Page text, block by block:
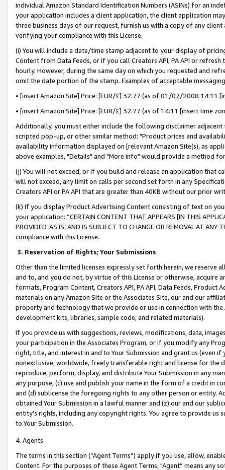
individual Amazon Standard Identification Numbers (ASINs) for an
your application includes a client application, the client application
three business days of our request, furnish us with a copy of any
verifying your compliance with this License.
(i) You will include a date/time stamp adjacent to your display of
Content from Data Feeds, or if you call Creators API, PA API or
hourly. However, during the same day on which you requested and
omit the date portion of the stamp. Examples of acceptable
• [insert Amazon Site] Price: [EUR/£] 32.77 (as of 01/07/2008 14:11
• [insert Amazon Site] Price: [EUR/£] 32.77 (as of 14:11 [insert time
Additionally, you must either include the following disclaimer
scripted pop-up, or other similar method: "Product prices and
availability information displayed on [relevant Amazon Site(s), as
above examples, "Details" and "More info" would provide a method
(j) You will not exceed, or if you build and release an application that
will not exceed, any limit on calls per second set forth in any
Creators API or PA API that are greater than 40KB without our prior
(k) If you display Product Advertising Content consisting of text on
your application: “CERTAIN CONTENT THAT APPEARS [IN THIS
PROVIDED ‘AS IS’ AND IS SUBJECT TO CHANGE OR REMOVAL AT
compliance with this License.
3. Reservation of Rights; Your Submissions
Other than the limited licenses expressly set forth herein, we
and to, and you do not, by virtue of this License or otherwise, acquire
formats, Program Content, Creators API, PA API, Data Feeds,
materials on any Amazon Site or the Associates Site, our and our
property and technology that we provide or use in connection with
development kits, libraries, sample code, and related materials).
If you provide us with suggestions, reviews, modifications, data,
your participation in the Associates Program, or if you modify any
right, title, and interest in and to Your Submission and grant us (even
nonexclusive, worldwide, freely transferable right and license for
reproduce, perform, display, and distribute Your Submission in any
any purpose; (c) use and publish your name in the form of a credit in
and (d) sublicense the foregoing rights to any other person or entity.
obtained Your Submission in a lawful manner and (z) our and our
entity’s rights, including any copyright rights. You agree to provide us
to Your Submission.
4. Agents
The terms in this section (“Agent Terms”) apply if you use, allow,
Content. For the purposes of these Agent Terms, "Agent” means